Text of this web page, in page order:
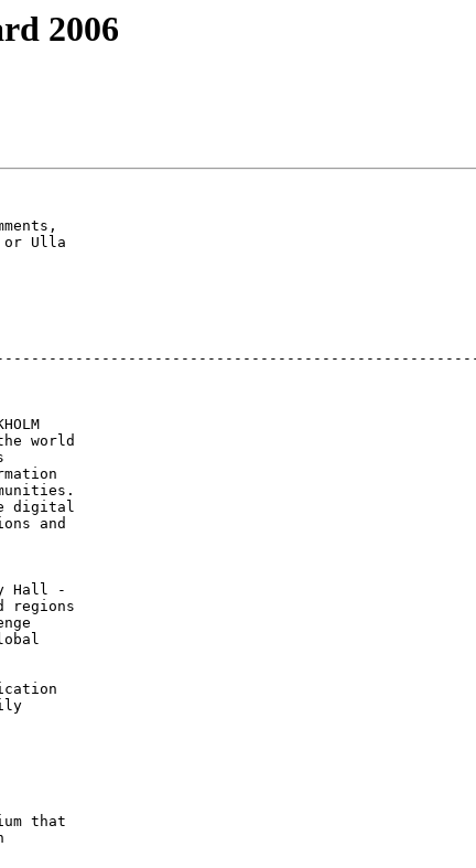
2006
or Ulla
world
digital
and
Hall -
regions
that